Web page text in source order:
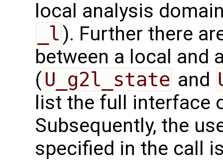
local analysis
_l ). Further there
between a local and
(U_g2l_state and
list the full interface
Subsequently, the
specified in the call